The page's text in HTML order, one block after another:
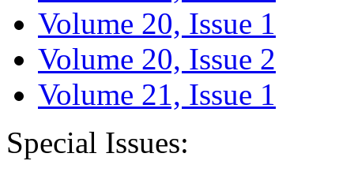
Volume 20, Issue 1
Volume 20, Issue 2
Volume 21, Issue 1
Special Issues: